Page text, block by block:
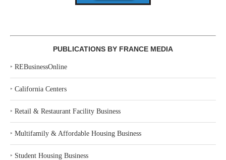
PUBLICATIONS BY FRANCE MEDIA
‣ REBusinessOnline
‣ California Centers
‣ Retail & Restaurant Facility Business
‣ Multifamily & Affordable Housing Business
‣ Student Housing Business